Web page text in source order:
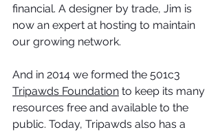
financial. A designer by trade, Jim is
now an expert at hosting to maintain
our growing network.
And in 2014 we formed the 501c3
Tripawds Foundation to keep its many
resources free and available to the
public. Today, Tripawds also has a